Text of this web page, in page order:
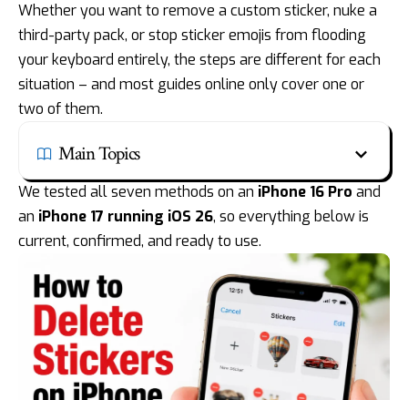
Whether you want to remove a custom sticker, nuke a
third-party pack, or stop sticker emojis from flooding
your keyboard entirely, the steps are different for each
situation – and most guides online only cover one or
two of them.
Main Topics
We tested all seven methods on an iPhone 16 Pro and
an iPhone 17 running iOS 26, so everything below is
current, confirmed, and ready to use.